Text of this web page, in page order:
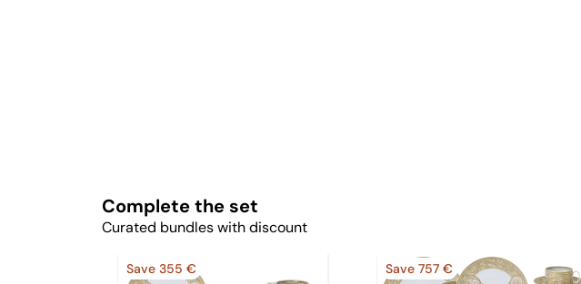
Complete the set
Curated bundles with discount
Save 355 € Save 757 €